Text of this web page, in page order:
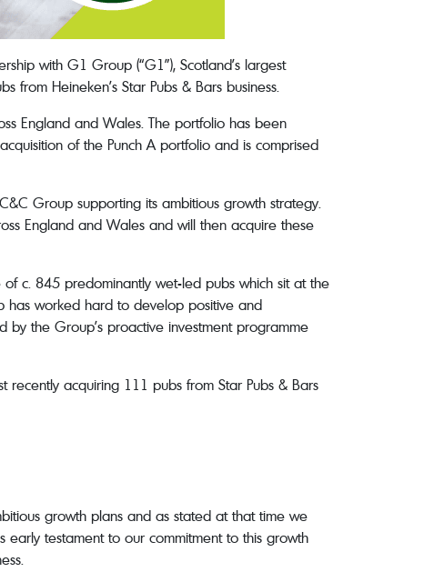
with G1 Group (“G1”), Scotland’s largest
Heineken’s Star Pubs & Bars business.
England and Wales. The portfolio has been
of the Punch A portfolio and is comprised
Group supporting its ambitious growth strategy.
England and Wales and will then acquire these
c. 845 predominantly wet-led pubs which sit at the
has worked hard to develop positive and
by the Group’s proactive investment programme
acquiring 111 pubs from Star Pubs & Bars
growth plans and as stated at that time we
testament to our commitment to this growth